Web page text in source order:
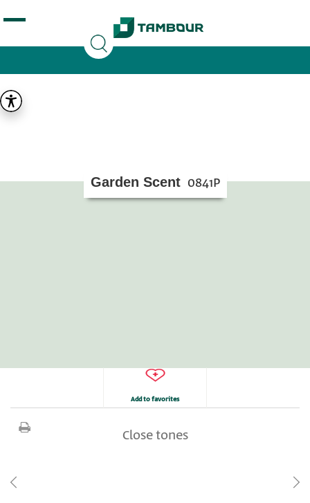
opening tag:
Garden Scent 0841P
Add to favorites
Close tones